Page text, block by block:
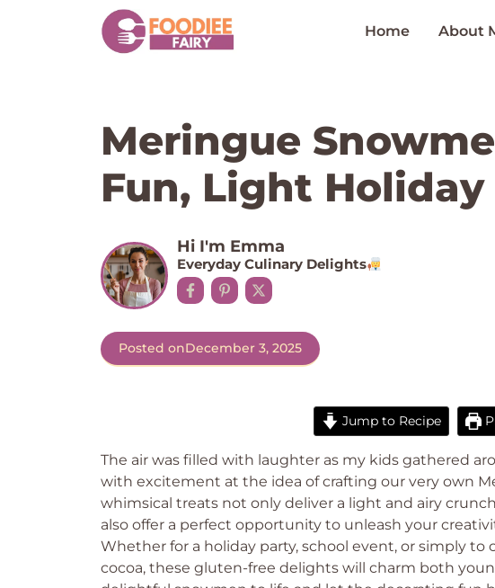
Home About
Meringue
Fun, Light Holiday
Hi I'm Emma
Everyday Culinary Delights
Posted onDecember 3, 2025
Jump to Recipe
The air was filled with laughter as my kids gathered
with excitement at the idea of crafting our very own
whimsical treats not only deliver a light and airy
also offer a perfect opportunity to unleash your
Whether for a holiday party, school event, or simply
cocoa, these gluten-free delights will charm both